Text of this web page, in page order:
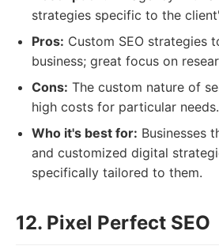
strategies specific to the
Pros: Custom SEO strategies
business; great focus on
Cons: The custom nature of
high costs for particular needs.
Who it's best for: Businesses
and customized digital
specifically tailored to them.
12. Pixel Perfect SEO